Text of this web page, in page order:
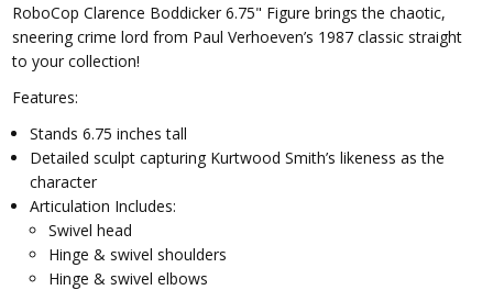
RoboCop Clarence Boddicker 6.75" Figure brings the chaotic,
sneering crime lord from Paul Verhoeven’s 1987 classic straight
to your collection!
Features:
Stands 6.75 inches tall
Detailed sculpt capturing Kurtwood Smith’s likeness as the
character
Articulation Includes:
Swivel head
Hinge & swivel shoulders
Hinge & swivel elbows